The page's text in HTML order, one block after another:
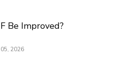
Be Improved?
2026